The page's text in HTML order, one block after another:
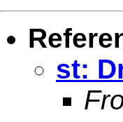
st: